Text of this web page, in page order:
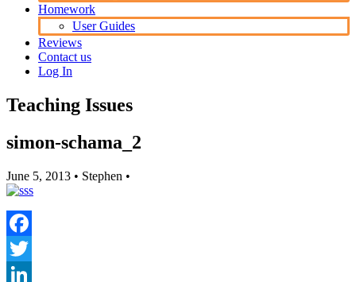
Homework
User Guides
Reviews
Contact us
Log In
Teaching Issues
simon-schama_2
June 5, 2013 • Stephen •
Facebook
Twitter